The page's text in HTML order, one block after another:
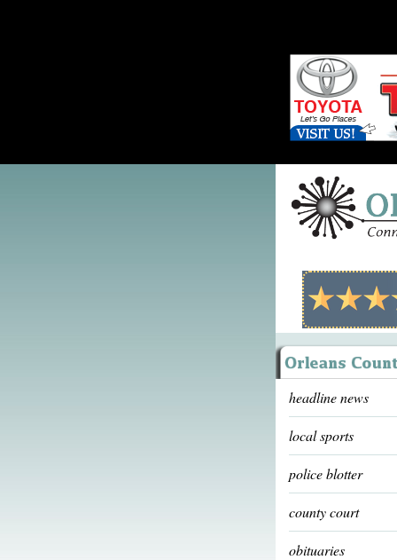
headline news
local sports
police blotter
county court
obituaries